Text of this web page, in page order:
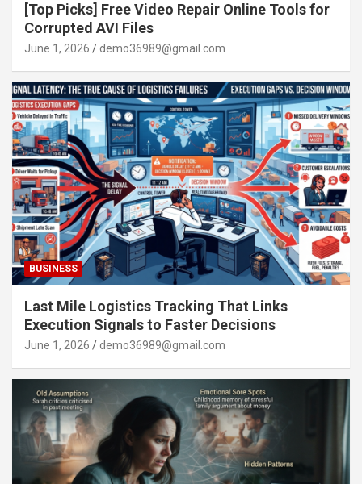
[Top Picks] Free Video Repair Online Tools for
Corrupted AVI Files
June 1, 2026 demo36989@gmail.com
BUSINESS
Last Mile Logistics Tracking That Links
Execution Signals to Faster Decisions
June 1, 2026 demo36989@gmail.com